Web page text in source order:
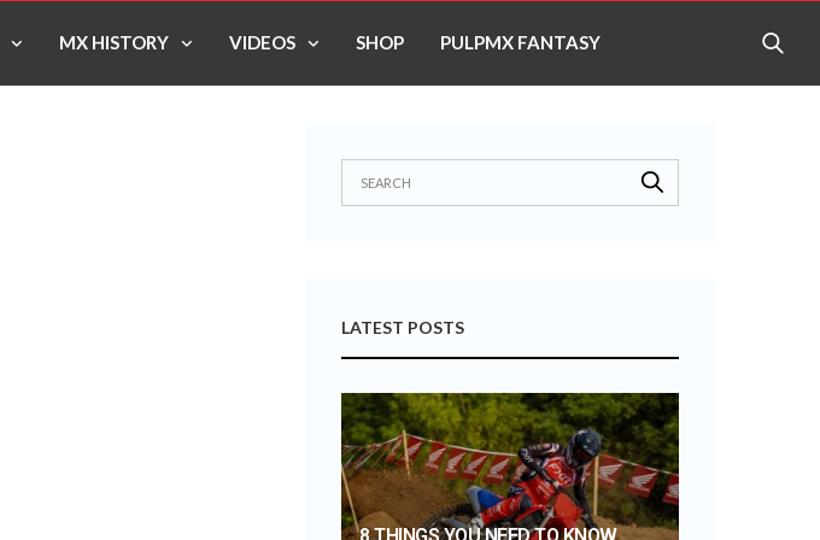
MX HISTORY VIDEOS SHOP PULPMX FANTASY
LATEST POSTS